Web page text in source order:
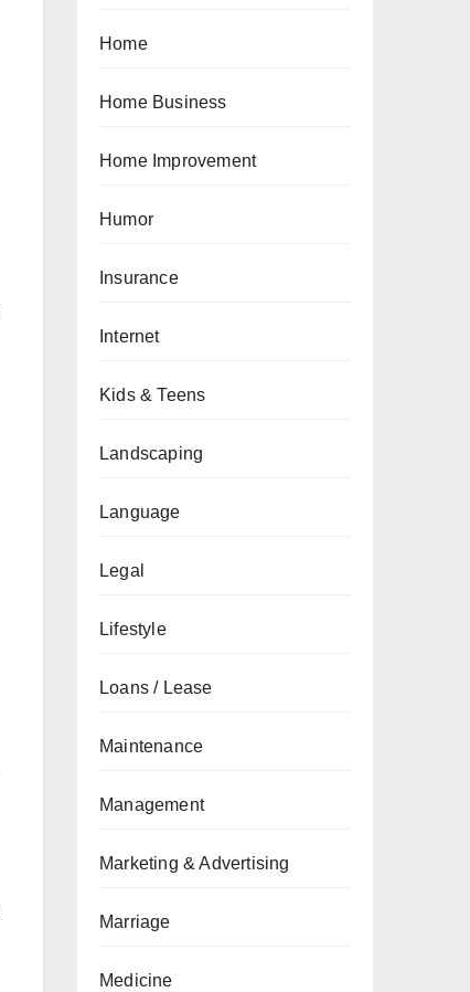
Home
Home Business
Home Improvement
Humor
Insurance
Internet
Kids & Teens
Landscaping
Language
Legal
Lifestyle
Loans / Lease
Maintenance
Management
Marketing & Advertising
Marriage
Medicine